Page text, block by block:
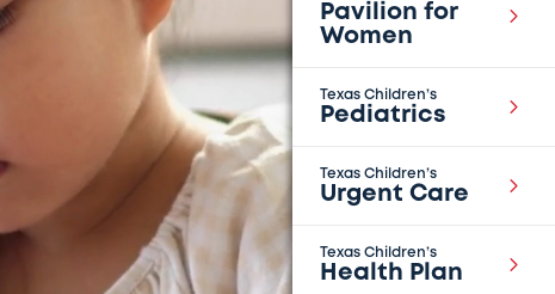
Pavilion for
Women
Texas Children’s
Pediatrics
Texas Children’s
Urgent Care
Texas Children’s
Health Plan